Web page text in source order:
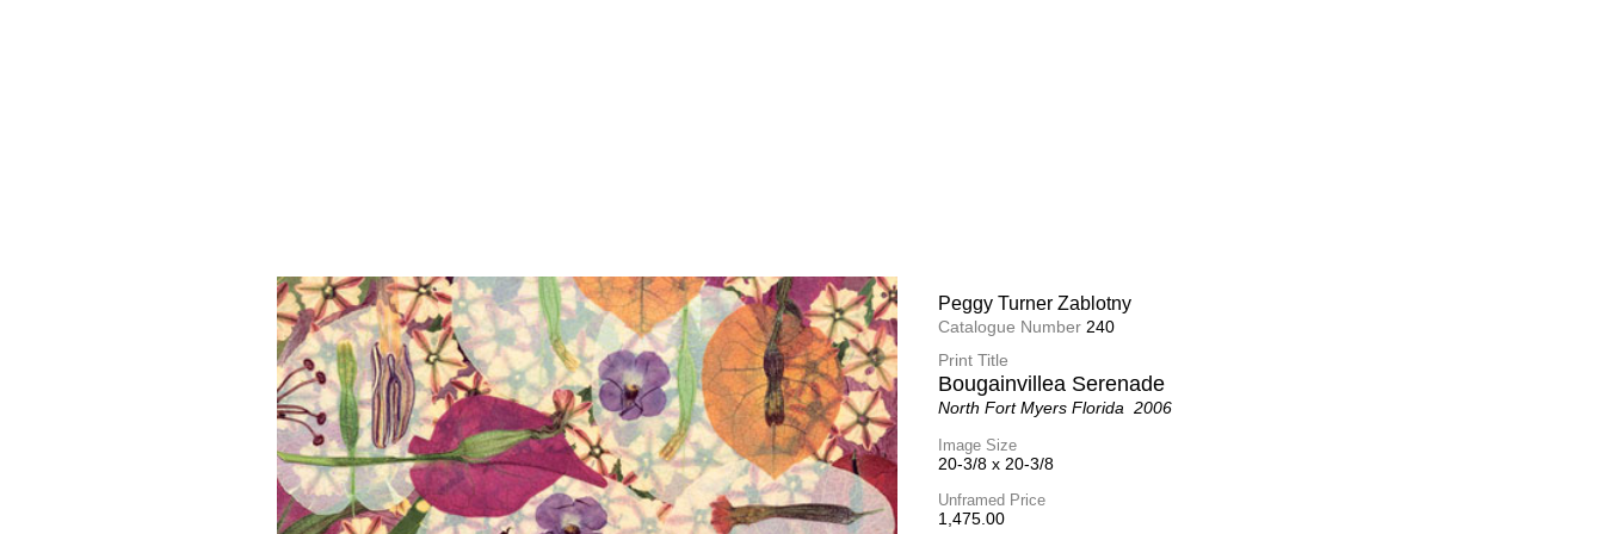
Peggy Turner Zablotny
Catalogue Number 239
Print Title
Heart of The Family
Martha's Vineyard  2006
Image Size
25 x 25
Unframed Price
1,975.00
Peggy Turner Zablotny
Catalogue Number 240
Print Title
Bougainvillea Serenade
North Fort Myers Florida  2006
Image Size
20-3/8 x 20-3/8
Unframed Price
1,475.00